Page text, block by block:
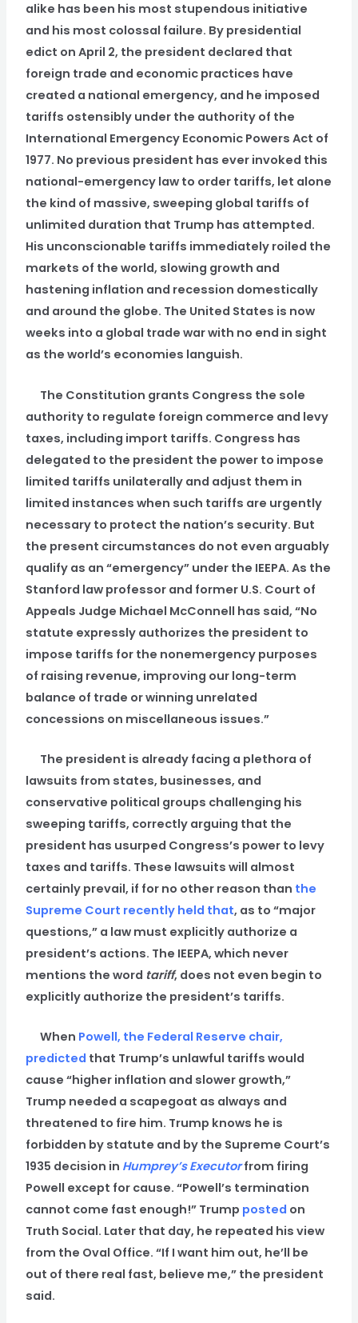
alike has been his most stupendous initiative
and his most colossal failure. By presidential
edict on April 2, the president declared that
foreign trade and economic practices have
created a national emergency, and he imposed
tariffs ostensibly under the authority of the
International Emergency Economic Powers Act of
1977. No previous president has ever invoked this
national-emergency law to order tariffs, let alone
the kind of massive, sweeping global tariffs of
unlimited duration that Trump has attempted.
His unconscionable tariffs immediately roiled the
markets of the world, slowing growth and
hastening inflation and recession domestically
and around the globe. The United States is now
weeks into a global trade war with no end in sight
as the world’s economies languish.
The Constitution grants Congress the sole
authority to regulate foreign commerce and levy
taxes, including import tariffs. Congress has
delegated to the president the power to impose
limited tariffs unilaterally and adjust them in
limited instances when such tariffs are urgently
necessary to protect the nation’s security. But
the present circumstances do not even arguably
qualify as an “emergency” under the IEEPA. As the
Stanford law professor and former U.S. Court of
Appeals Judge Michael McConnell has said, “No
statute expressly authorizes the president to
impose tariffs for the nonemergency purposes
of raising revenue, improving our long-term
balance of trade or winning unrelated
concessions on miscellaneous issues.”
The president is already facing a plethora of
lawsuits from states, businesses, and
conservative political groups challenging his
sweeping tariffs, correctly arguing that the
president has usurped Congress’s power to levy
taxes and tariffs. These lawsuits will almost
certainly prevail, if for no other reason than the
Supreme Court recently held that, as to “major
questions,” a law must explicitly authorize a
president’s actions. The IEEPA, which never
mentions the word tariff, does not even begin to
explicitly authorize the president’s tariffs.
When Powell, the Federal Reserve chair,
predicted that Trump’s unlawful tariffs would
cause “higher inflation and slower growth,”
Trump needed a scapegoat as always and
threatened to fire him. Trump knows he is
forbidden by statute and by the Supreme Court’s
1935 decision in Humprey’s Executorfrom firing
Powell except for cause. “Powell’s termination
cannot come fast enough!” Trump posted on
Truth Social. Later that day, he repeated his view
from the Oval Office. “If I want him out, he’ll be
out of there real fast, believe me,” the president
said.